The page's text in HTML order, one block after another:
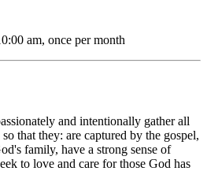
am, once per month
and intentionally gather all
that they: are captured by the gospel,
family, have a strong sense of
to love and care for those God has